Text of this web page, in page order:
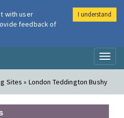
Air
Sites » London Teddington Bushy
with user
feedback of
I understand